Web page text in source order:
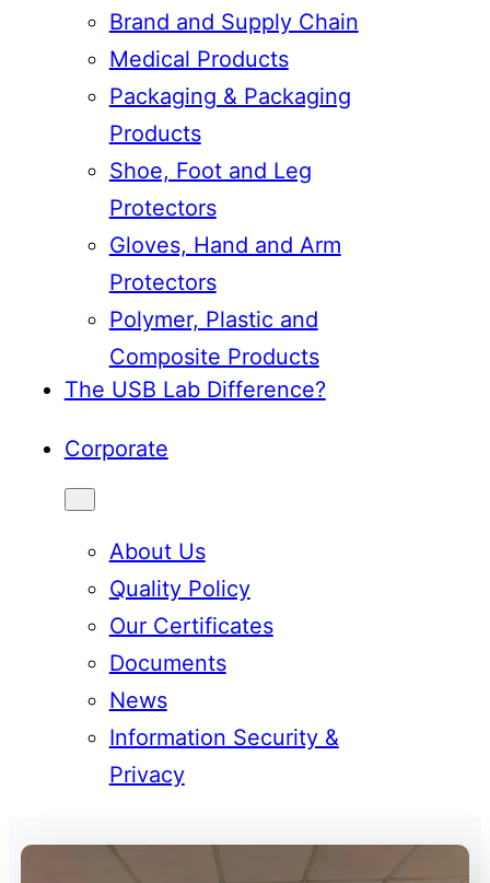
Brand and Supply Chain
Medical Products
Packaging & Packaging
Products
Shoe, Foot and Leg
Protectors
Gloves, Hand and Arm
Protectors
Polymer, Plastic and
Composite Products
The USB Lab Difference?
Corporate
About Us
Quality Policy
Our Certificates
Documents
News
Information Security &
Privacy
Türkçe English
Français Italiano